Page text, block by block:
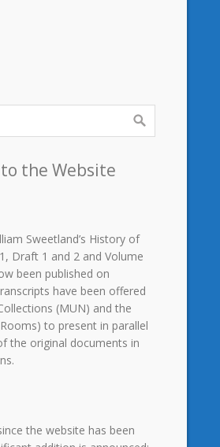
the Website
Sweetland’s History of
Draft 1 and 2 and Volume
been published on
have been offered
(MUN) and the
to present in parallel
the original documents in
the website has been